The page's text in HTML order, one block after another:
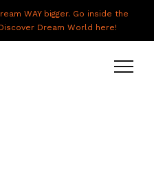
WAY bigger. Go inside the
Dream World here!